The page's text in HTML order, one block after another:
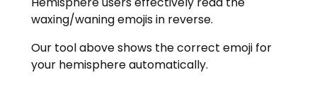
waxing/waning emojis in reverse.
Our tool above shows the correct emoji for
your hemisphere automatically.